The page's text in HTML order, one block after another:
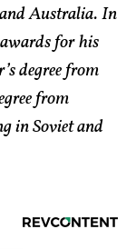
Australia. In
for his
degree from
from
in Soviet and